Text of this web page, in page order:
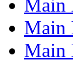
Main
Main
Main